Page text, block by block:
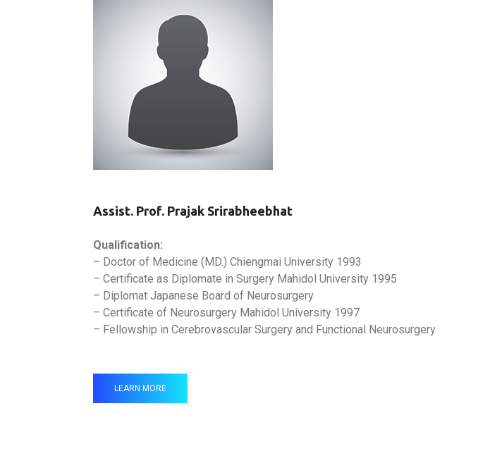
Assist. Prof. Prajak Srirabheebhat
Qualification:
– Doctor of Medicine (MD.) Chiengmai University 1993
– Certificate as Diplomate in Surgery Mahidol University 1995
– Diplomat Japanese Board of Neurosurgery
– Certificate of Neurosurgery Mahidol University 1997
– Fellowship in Cerebrovascular Surgery and Functional Neurosurgery
LEARN MORE